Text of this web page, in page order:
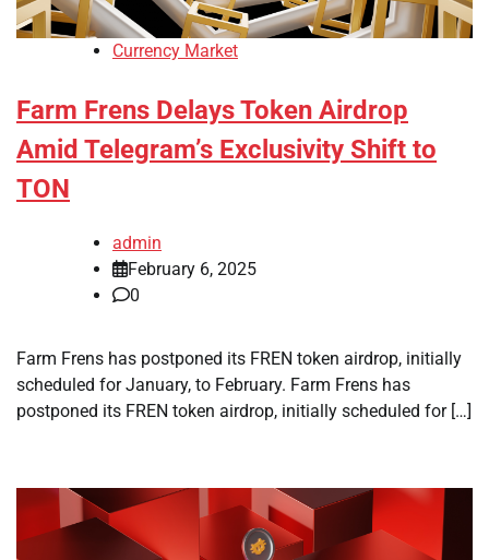
Currency Market
Farm Frens Delays Token Airdrop
Amid Telegram’s Exclusivity Shift to
TON
admin
February 6, 2025
0
Farm Frens has postponed its FREN token airdrop, initially
scheduled for January, to February. Farm Frens has
postponed its FREN token airdrop, initially scheduled for […]